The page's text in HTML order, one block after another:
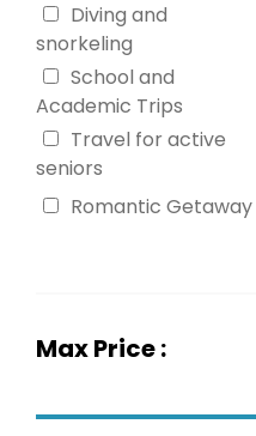
Diving and
snorkeling
School and
Academic Trips
Travel for active
seniors
Romantic Getaway
Max Price :